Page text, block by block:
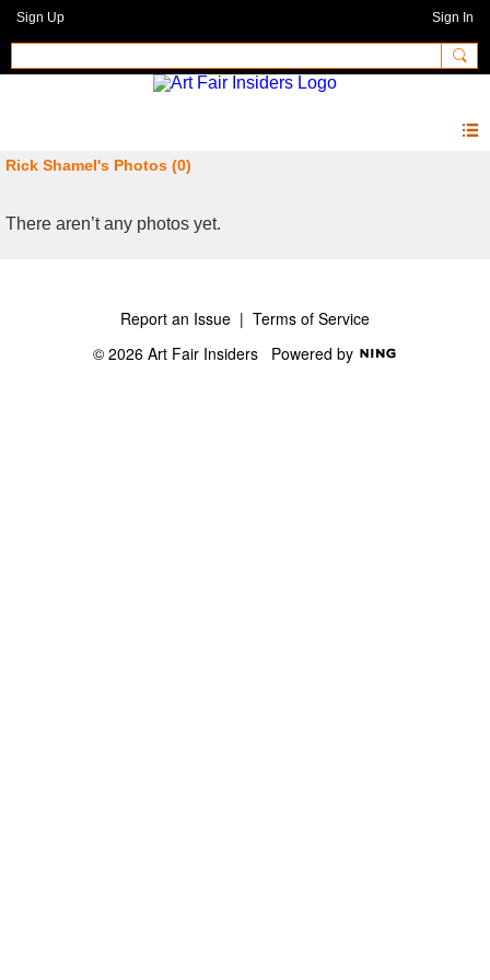
Sign Up Sign In
Rick Shamel's Photos (0)
There aren’t any photos yet.
Report an Issue | Terms of Service
© 2026 Art Fair Insiders Powered by